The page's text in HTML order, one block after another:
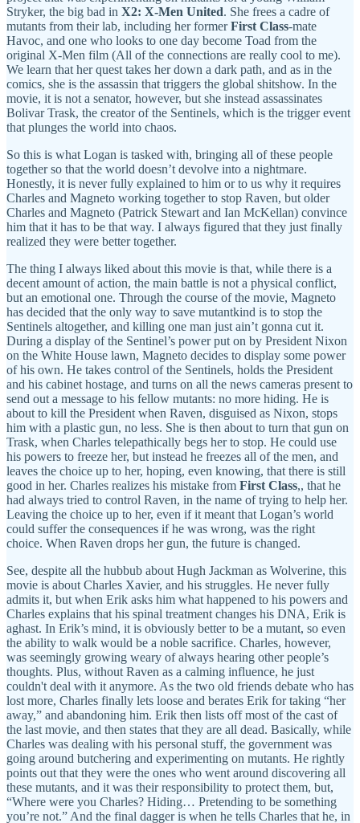
Stryker, the big bad in X2: X-Men United. She frees a cadre of
mutants from their lab, including her formerFirst Class-mate
Havoc, and one who looks to one day become Toad from the
original X-Men film (All of the connections are really cool to me).
We learn that her quest takes her down a dark path, and as in the
comics, she is the assassin that triggers the global shitshow. In the
movie, it is not a senator, however, but she instead assassinates
Bolivar Trask, the creator of the Sentinels, which is the trigger event
that plunges the world into chaos.
So this is what Logan is tasked with, bringing all of these people
together so that the world doesn’t devolve into a nightmare.
Honestly, it is never fully explained to him or to us why it requires
Charles and Magneto working together to stop Raven, but older
Charles and Magneto (Patrick Stewart and Ian McKellan) convince
him that it has to be that way. I always figured that they just finally
realized they were better together.
The thing I always liked about this movie is that, while there is a
decent amount of action, the main battle is not a physical conflict,
but an emotional one. Through the course of the movie, Magneto
has decided that the only way to save mutantkind is to stop the
Sentinels altogether, and killing one man just ain’t gonna cut it.
During a display of the Sentinel’s power put on by President Nixon
on the White House lawn, Magneto decides to display some power
of his own. He takes control of the Sentinels, holds the President
and his cabinet hostage, and turns on all the news cameras present to
send out a message to his fellow mutants: no more hiding. He is
about to kill the President when Raven, disguised as Nixon, stops
him with a plastic gun, no less. She is then about to turn that gun on
Trask, when Charles telepathically begs her to stop. He could use
his powers to freeze her, but instead he freezes all of the men, and
leaves the choice up to her, hoping, even knowing, that there is still
good in her. Charles realizes his mistake from First Class,, that he
had always tried to control Raven, in the name of trying to help her.
Leaving the choice up to her, even if it meant that Logan’s world
could suffer the consequences if he was wrong, was the right
choice. When Raven drops her gun, the future is changed.
See, despite all the hubbub about Hugh Jackman as Wolverine, this
movie is about Charles Xavier, and his struggles. He never fully
admits it, but when Erik asks him what happened to his powers and
Charles explains that his spinal treatment changes his DNA, Erik is
aghast. In Erik’s mind, it is obviously better to be a mutant, so even
the ability to walk would be a noble sacrifice. Charles, however,
was seemingly growing weary of always hearing other people’s
thoughts. Plus, without Raven as a calming influence, he just
couldn't deal with it anymore. As the two old friends debate who has
lost more, Charles finally lets loose and berates Erik for taking “her
away,” and abandoning him. Erik then lists off most of the cast of
the last movie, and then states that they are all dead. Basically, while
Charles was dealing with his personal stuff, the government was
going around butchering and experimenting on mutants. He rightly
points out that they were the ones who went around discovering all
these mutants, and it was their responsibility to protect them, but,
“Where were you Charles? Hiding… Pretending to be something
you’re not.” And the final dagger is when he tells Charles that he, in